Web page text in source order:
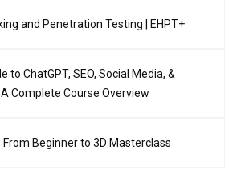
and Penetration Testing | EHPT+
to ChatGPT, SEO, Social Media, &
Complete Course Overview
From Beginner to 3D Masterclass